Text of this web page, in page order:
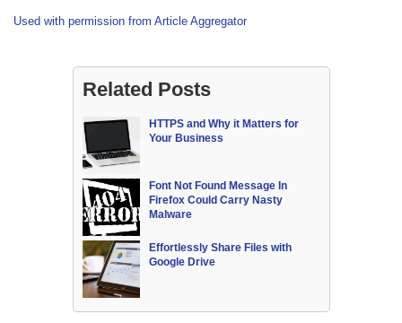
Used with permission from Article Aggregator
Related Posts
HTTPS and Why it Matters for
Your Business
Font Not Found Message In
Firefox Could Carry Nasty
Malware
Effortlessly Share Files with
Google Drive